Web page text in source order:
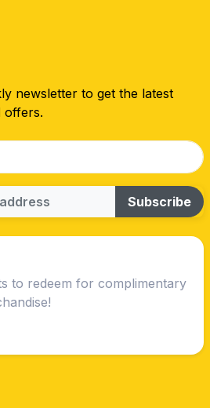
newsletter to get the latest
offers.
Subscribe
to redeem for complimentary